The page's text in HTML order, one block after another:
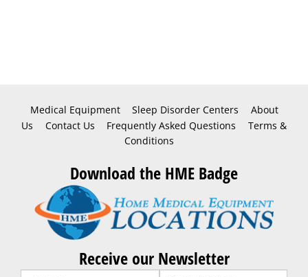
Medical Equipment Sleep Disorder Centers
About
Us
Contact Us Frequently Asked Questions
Terms &
Conditions
Download the HME Badge
Receive our Newsletter